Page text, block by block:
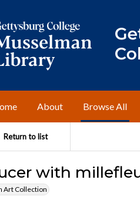
About Browse All
Return to list
with
Art Collection